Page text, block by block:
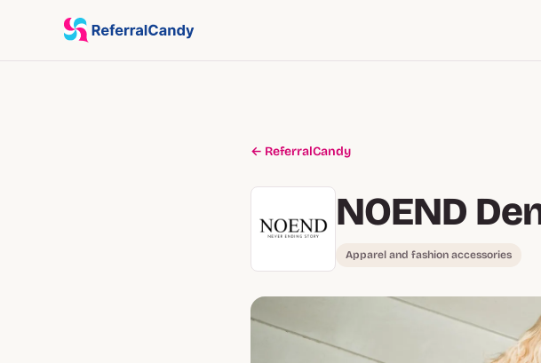
← ReferralCandy
NOEND
Apparel and fashion accessories